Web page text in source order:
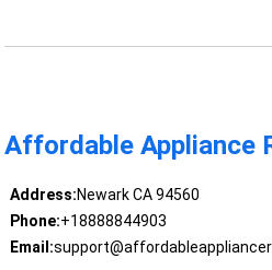
Affordable Appliance
Address:Newark CA 94560
Phone:+18888844903
Email: